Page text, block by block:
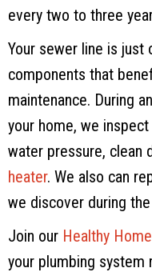
every two to three
Your sewer line is just
components that
maintenance. During
your home, we
water pressure, clean
heater. We also can
we discover during
Join our Healthy
your plumbing system